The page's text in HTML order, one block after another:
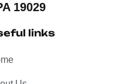
19029
links